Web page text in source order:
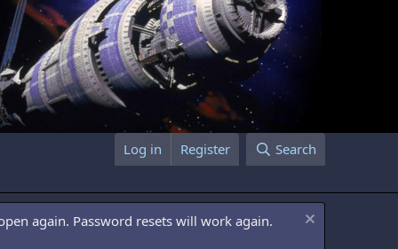
Log in Register Search
again. Password resets will work again.